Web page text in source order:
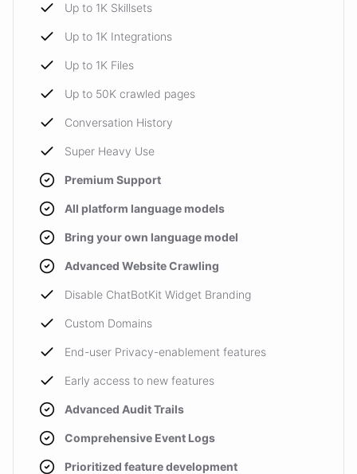
Up to 1K Skillsets
Up to 1K Integrations
Up to 1K Files
Up to 50K crawled pages
Conversation History
Super Heavy Use
Premium Support
All platform language models
Bring your own language model
Advanced Website Crawling
Disable ChatBotKit Widget Branding
Custom Domains
End-user Privacy-enablement features
Early access to new features
Advanced Audit Trails
Comprehensive Event Logs
Prioritized feature development